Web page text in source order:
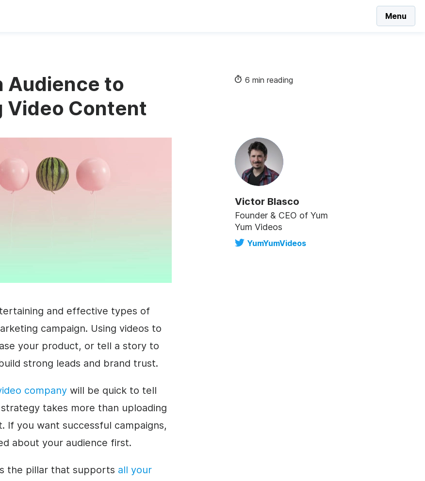
Menu
Audience to
Video Content
6 min reading
Victor Blasco
Founder & CEO of Yum
Yum Videos
YumYumVideos
and effective types of
campaign. Using videos to
your product, or tell a story to
strong leads and brand trust.
company will be quick to tell
takes more than uploading
If you want successful campaigns,
about your audience first.
the pillar that supports all your